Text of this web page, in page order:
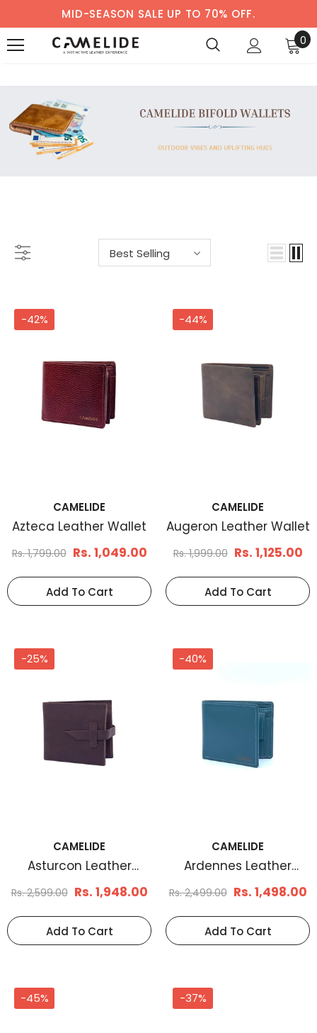
MID-SEASON SALE UP TO 70% OFF.
0
Men's Basketweave
Leather Belt Tan
Rs. 1,799.00 Rs. 1,199.00
Select Options
Men's Braid Emboss
Leather Belt Brown
Rs.
Select Options
Best Selling
-42%
CAMELIDE
Azteca Leather Wallet
Rs. 1,799.00 Rs. 1,049.00
Add To Cart
-44%
CAMELIDE
Augeron Leather Wallet
Rs. 1,999.00 Rs. 1,125.00
Add To Cart
-25%
CAMELIDE
Asturcon Leather
Wallet
Rs. 2,599.00 Rs. 1,948.00
Add To Cart
-40%
CAMELIDE
Ardennes Leather
Wallet
Rs. 2,499.00 Rs. 1,498.00
Add To Cart
-45% -37%